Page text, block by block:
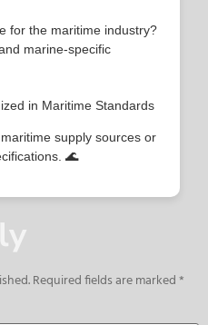
for the maritime industry?
marine-specific
in Maritime Standards
supply sources or
🌊
Required fields are marked*